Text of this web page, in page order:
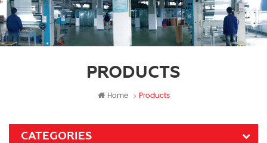
PRODUCTS
Home Products
CATEGORIES